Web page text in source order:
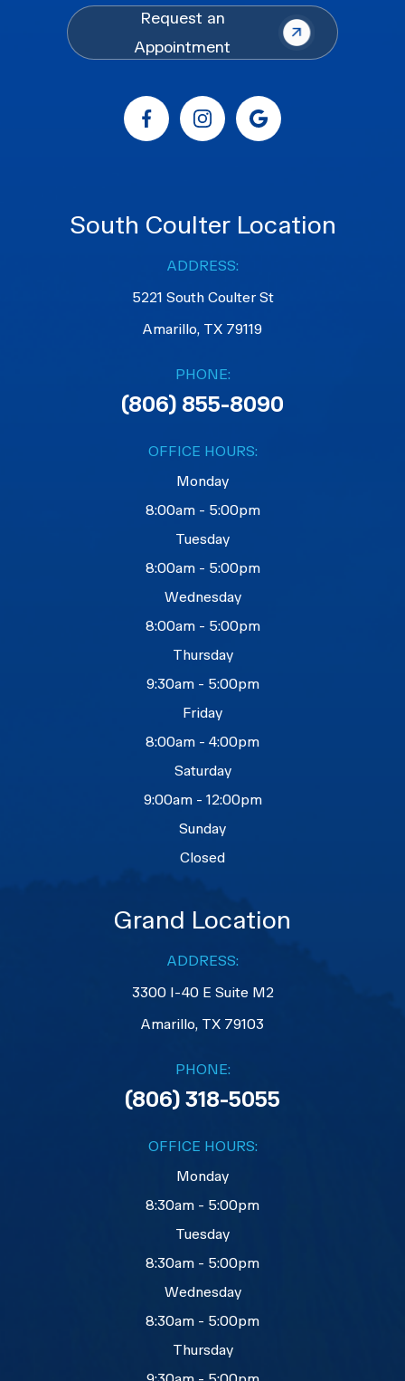
Request an
Appointment
South Coulter Location
ADDRESS:
5221 South Coulter St
Amarillo, TX 79119
PHONE:
(806) 855-8090
OFFICE HOURS:
Monday
8:00am - 5:00pm
Tuesday
8:00am - 5:00pm
Wednesday
8:00am - 5:00pm
Thursday
9:30am - 5:00pm
Friday
8:00am - 4:00pm
Saturday
9:00am - 12:00pm
Sunday
Closed
Grand Location
ADDRESS:
3300 I-40 E Suite M2
​​​​​​​Amarillo, TX 79103
PHONE:
(806) 318-5055
OFFICE HOURS:
Monday
8:30am - 5:00pm
Tuesday
8:30am - 5:00pm
Wednesday
8:30am - 5:00pm
Thursday